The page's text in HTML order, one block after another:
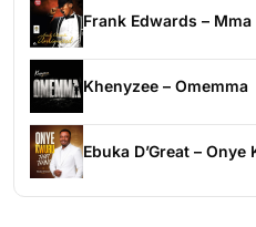
Frank Edwards – Mma
Khenyzee – Omemma
Ebuka D’Great –